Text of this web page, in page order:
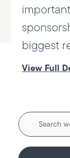
biggest
View Full
Enter
Keyword